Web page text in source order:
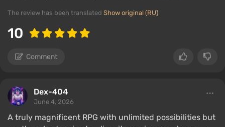
The review has been translated Show original (RU)
10
Comment
Dex-404
June 4, 2026
A truly magnificent RPG with unlimited possibilities but